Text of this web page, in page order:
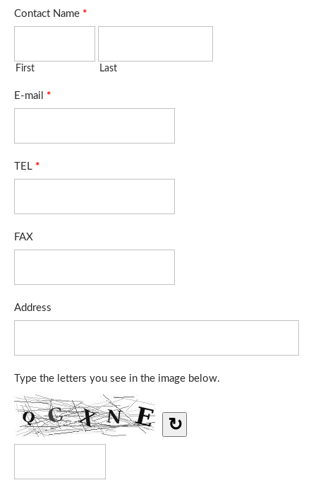
Contact Name *
First Last
E-mail *
TEL *
FAX
Address
Type the letters you see in the image below.
↻